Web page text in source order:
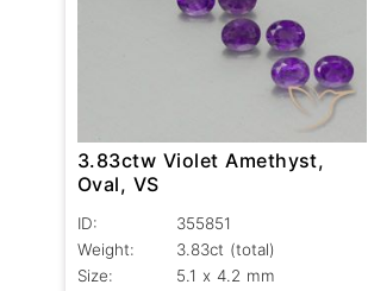
3.83ctw Violet Amethyst,
Oval, VS
ID:
355851
Weight:
3.83ct (total)
Size:
5.1 x 4.2 mm